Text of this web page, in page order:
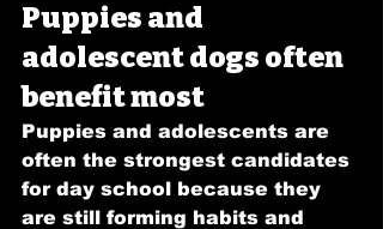
Puppies and
adolescent dogs often
benefit most
Puppies and adolescents are
often the strongest candidates
for day school because they
are still forming habits and